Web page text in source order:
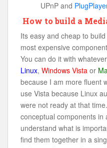
UPnP and
How to build a
Its easy and cheap to
most expensive
You can do it with
Linux, Windows Vista or
because I am more fluent
use Vista because Linux
were not ready at that
conceptual components in
understand what is
find them together in a